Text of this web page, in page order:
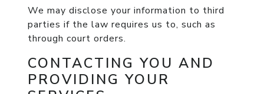
We may disclose your information to third
parties if the law requires us to, such as
through court orders.
CONTACTING YOU AND
PROVIDING YOUR